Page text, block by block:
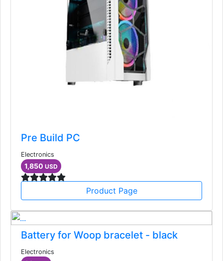
Pre Build PC
Electronics
1,850 USD
Product Page
Battery for Woop bracelet - black
Electronics